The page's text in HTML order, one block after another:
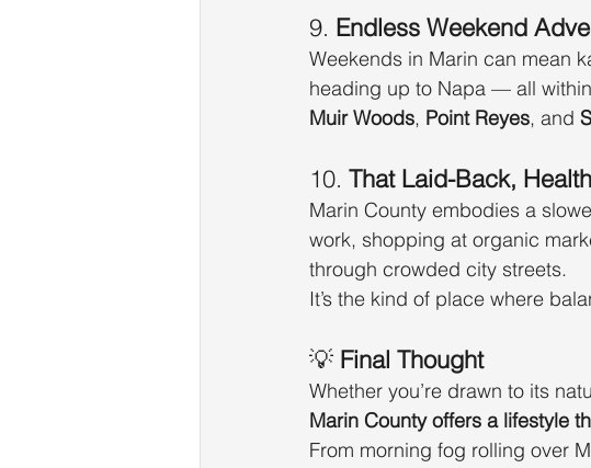
9. Endless Weekend
Weekends in Marin can mean
heading up to Napa — all
Muir Woods, Point Reyes, and
10. That Laid-Back,
Marin County embodies a
work, shopping at organic
through crowded city streets.
It’s the kind of place where
💡 Final Thought
Whether you’re drawn to its
Marin County offers a lifestyle
From morning fog rolling over